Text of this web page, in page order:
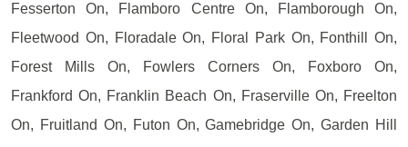
Fesserton On, Flamboro Centre On, Flamborough On,
Fleetwood On, Floradale On, Floral Park On, Fonthill On,
Forest Mills On, Fowlers Corners On, Foxboro On,
Frankford On, Franklin Beach On, Fraserville On, Freelton
On, Fruitland On, Futon On, Gamebridge On, Garden Hill